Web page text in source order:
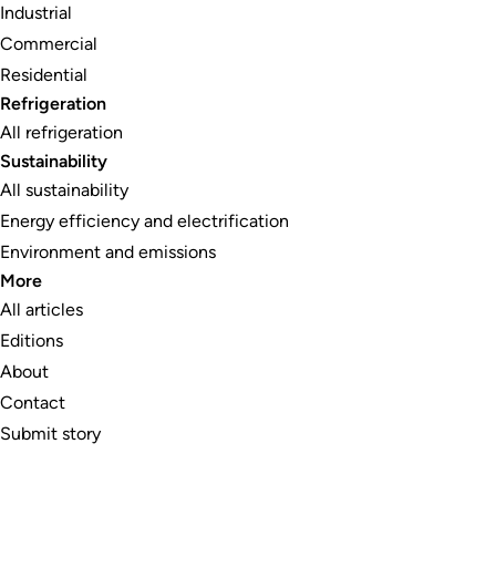
Industrial
Commercial
Residential
Refrigeration
All refrigeration
Sustainability
All sustainability
Energy efficiency and electrification
Environment and emissions
More
All articles
Editions
About
Contact
Submit story